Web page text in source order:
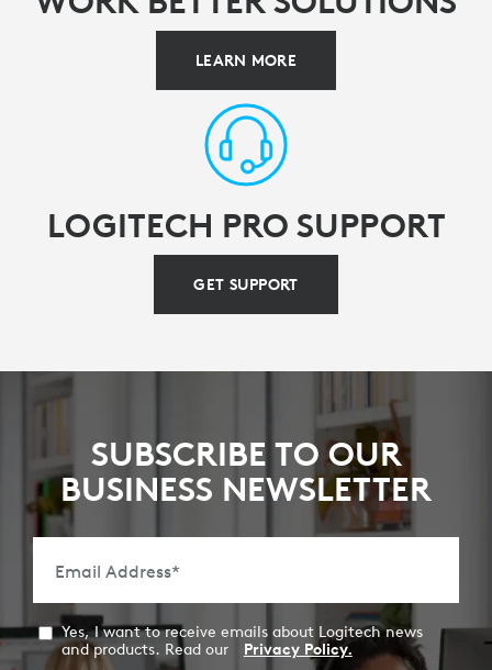
LEARN MORE
LOGITECH PRO SUPPORT
GET SUPPORT
SUBSCRIBE TO OUR
BUSINESS NEWSLETTER
Email Address*
Yes, I want to receive emails about Logitech news
and products. Read our
Privacy Policy.